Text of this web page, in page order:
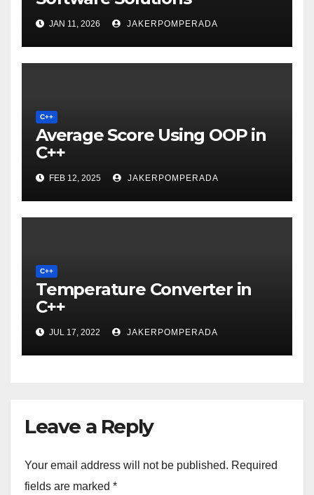
JAN 11, 2026 JAKERPOMPERADA
C++
Average Score Using OOP in
C++
FEB 12, 2025 JAKERPOMPERADA
C++
Temperature Converter in
C++
JUL 17, 2022 JAKERPOMPERADA
Leave a Reply
Your email address will not be published. Required
fields are marked *